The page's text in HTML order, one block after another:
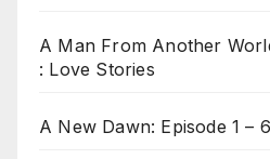
A Man From Another
: Love Stories
A New Dawn: Episode 1 –